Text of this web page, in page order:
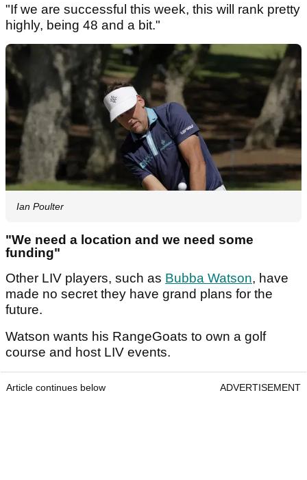
"If we are successful this week, this will rank pretty
highly, being 48 and a bit."
Ian Poulter
"We need a location and we need some
funding"
Other LIV players, such as Bubba Watson, have
made no secret they have grand plans for the
future.
Watson wants his RangeGoats to own a golf
course and host LIV events.
Article continues below ADVERTISEMENT